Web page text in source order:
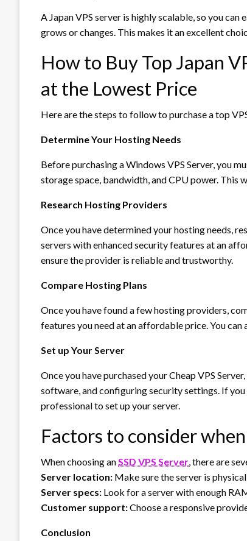
A Japan VPS server is highly scalable, so you
grows or changes. This makes it an excellent
How to Buy Top Japan
at the Lowest Price
Here are the steps to follow to purchase a top
Determine Your Hosting Needs
Before purchasing a Windows VPS Server, you
storage space, bandwidth, and CPU power. This
Research Hosting Providers
Once you have determined your hosting needs,
servers with enhanced security features at an
ensure the provider is reliable and trustworthy.
Compare Hosting Plans
Once you have found a few hosting providers,
features you need at an affordable price. You
Set up Your Server
Once you have purchased your Cheap VPS
software, and configuring security settings. If
professional to set up your server.
Factors to consider
When choosing anSSD VPS Server, there are
Server location: Make sure the server is
Server specs: Look for a server with enough
Customer support:Choose a responsive
Conclusion